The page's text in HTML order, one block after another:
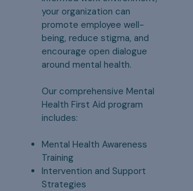
your organization can
promote employee well-
being, reduce stigma, and
encourage open dialogue
around mental health.
Our comprehensive Mental
Health First Aid program
includes:
Mental Health Awareness
Training
Intervention and Support
Strategies